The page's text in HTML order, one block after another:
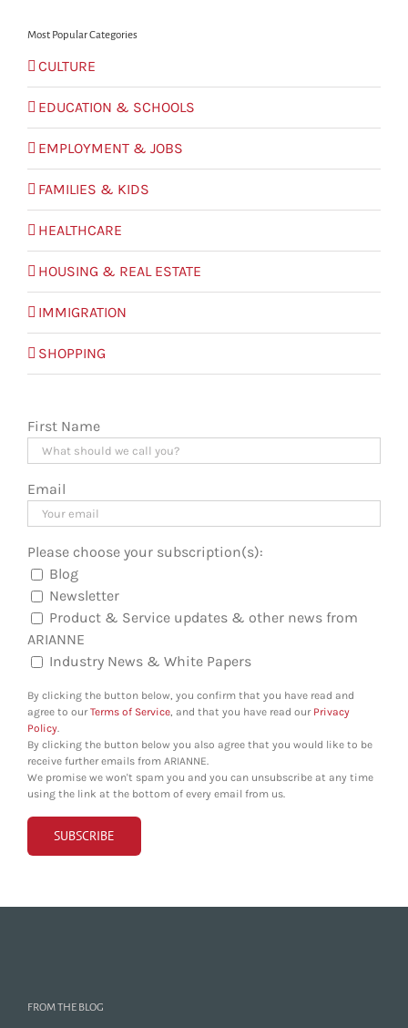
Most Popular Categories
CULTURE
EDUCATION & SCHOOLS
EMPLOYMENT & JOBS
FAMILIES & KIDS
HEALTHCARE
HOUSING & REAL ESTATE
IMMIGRATION
SHOPPING
First Name
Email
Please choose your subscription(s):
Blog
Newsletter
Product & Service updates & other news from
ARIANNE
Industry News & White Papers
By clicking the button below, you confirm that you have read and
agree to ourTerms of Service , and that you have read our Privacy
Policy
By clicking the button below you also agree that you would like to be
receive further emails from ARIANNE.
We promise we won't spam you and you can unsubscribe at any time
using the link at the bottom of every email from us.
FROM THE BLOG